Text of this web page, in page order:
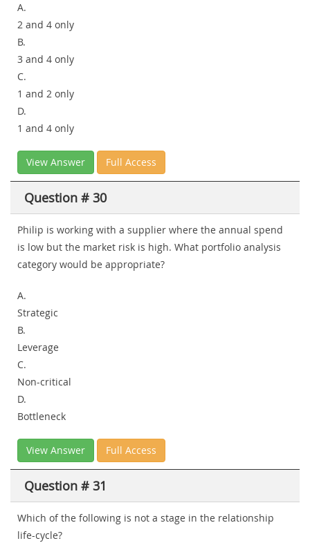
A.
2 and 4 only
B.
3 and 4 only
C.
1 and 2 only
D.
1 and 4 only
View Answer Full Access
Question # 30
Philip is working with a supplier where the annual spend
is low but the market risk is high. What portfolio analysis
category would be appropriate?
A.
Strategic
B.
Leverage
C.
Non-critical
D.
Bottleneck
View Answer Full Access
Question # 31
Which of the following is not a stage in the relationship
life-cycle?